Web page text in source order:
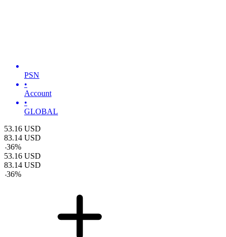
PSN
•
Account
•
GLOBAL
53.16 USD
83.14 USD
-36%
53.16 USD
83.14 USD
-36%